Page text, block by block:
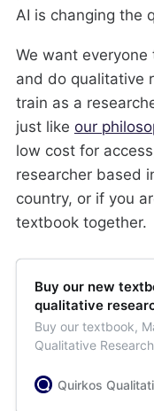
AI is changing the
We want
and do qualitative
train as a
just like our
low cost for
researcher based
country, or if you
textbook together.
Buy our new
qualitative
Buy our textbook,
Qualitative
the stages of
Quirkos